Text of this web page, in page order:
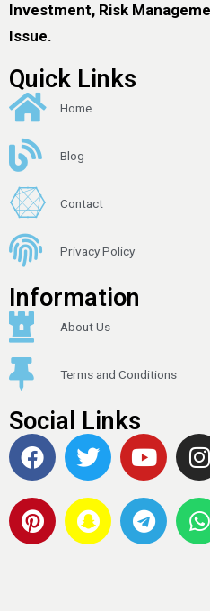
Investment, Risk
Issue.
Quick Links
Home
Blog
Contact
Privacy Policy
Information
About Us
Terms and Conditions
Social Links